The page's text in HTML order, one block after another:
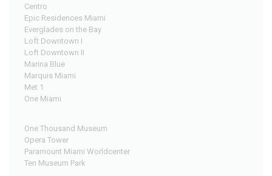
Centro
Epic Residences Miami
Everglades on the Bay
Loft Downtown I
Loft Downtown II
Marina Blue
Marquis Miami
Met 1
One Miami
One Thousand Museum
Opera Tower
Paramount Miami Worldcenter
Ten Museum Park